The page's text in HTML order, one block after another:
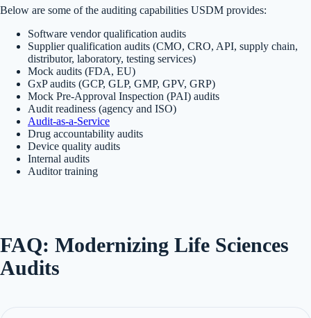
Below are some of the auditing capabilities USDM provides:
Software vendor qualification audits
Supplier qualification audits (CMO, CRO, API, supply chain,
distributor, laboratory, testing services)
Mock audits (FDA, EU)
GxP audits (GCP, GLP, GMP, GPV, GRP)
Mock Pre-Approval Inspection (PAI) audits
Audit readiness (agency and ISO)
Audit-as-a-Service
Drug accountability audits
Device quality audits
Internal audits
Auditor training
FAQ: Modernizing Life Sciences
Audits